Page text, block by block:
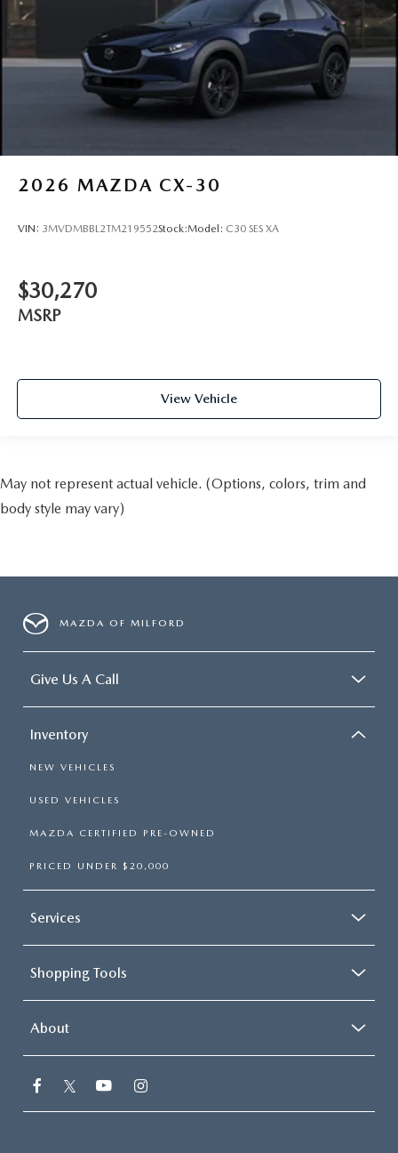
2026 MAZDA CX-30
VIN: 3MVDMBBL2TM219552Stock:Model: C30 SES XA
$30,270
MSRP
View Vehicle
May not represent actual vehicle. (Options, colors, trim and
body style may vary)
MAZDA OF MILFORD
Give Us A Call
Inventory
NEW VEHICLES
USED VEHICLES
MAZDA CERTIFIED PRE-OWNED
PRICED UNDER $20,000
Services
Shopping Tools
About